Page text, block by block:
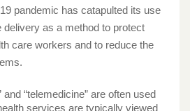
pandemic has catapulted its use
delivery as a method to protect
care workers and to reduce the
and “telemedicine” are often used
services are typically viewed